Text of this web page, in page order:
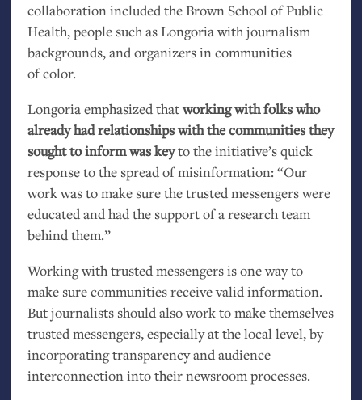
collaboration included the Brown School of Public
Health, people such as Longoria with journalism
backgrounds, and organizers in communities
of color.
Longoria emphasized thatworking with folks who
already had relationships with the communities they
sought to inform was keyto the initiative’s quick
response to the spread of misinformation: “Our
work was to make sure the trusted messengers were
educated and had the support of a research team
behind them.”
Working with trusted messengers is one way to
make sure communities receive valid information.
But journalists should also work to make themselves
trusted messengers, especially at the local level, by
incorporating transparency and audience
interconnection into their newsroom processes.